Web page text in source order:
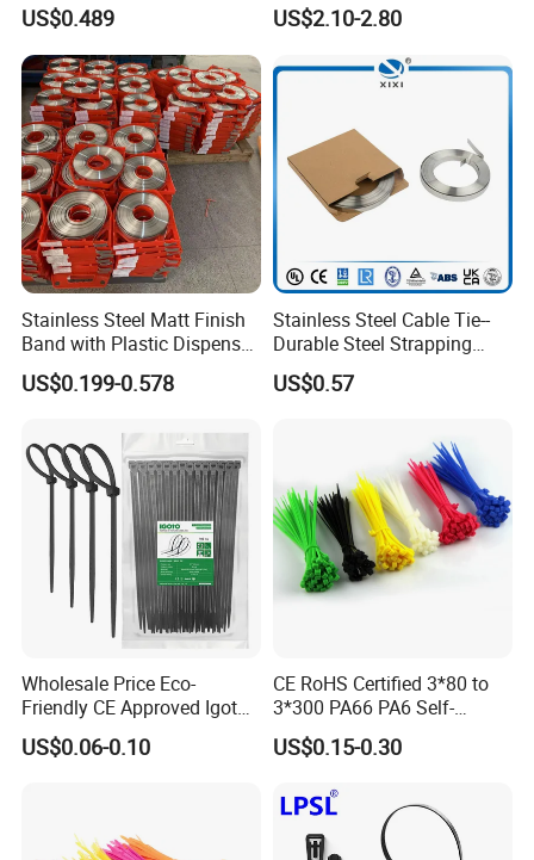
Excellent service and first-class after-sale service
Cable Tie
US$0.489 US$2.10-2.80
Stainless Steel Matt Finish
Band with Plastic Dispenser
Packing
US$0.199-0.578
Stainless Steel Cable Tie--
Durable Steel Strapping
Band
US$0.57
Wholesale Price Eco-
Friendly CE Approved Igoto
Customized Package Nylon
Plastic Cable Zip Tie with
US$0.06-0.10
CE RoHS Certified 3*80 to
3*300 PA66 PA6 Self-
Locking Nylon Cable Tie
US$0.15-0.30